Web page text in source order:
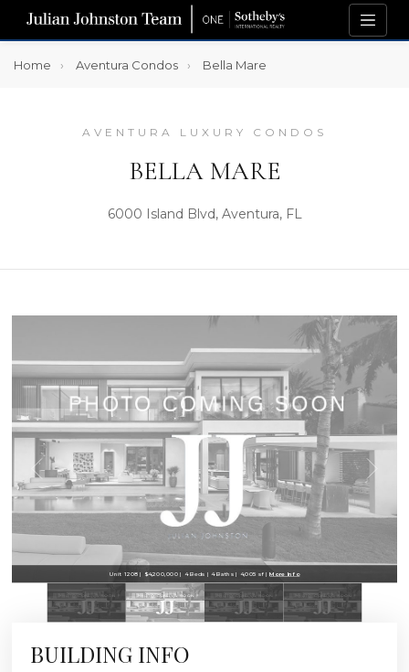
Home Aventura Condos Bella Mare
AVENTURA LUXURY CONDOS
BELLA MARE
6000 Island Blvd, Aventura, FL
Unit 1208 | $4,200,000 | 4 Beds | 4 Baths | 4,005 sf |More Info
BUILDING INFO